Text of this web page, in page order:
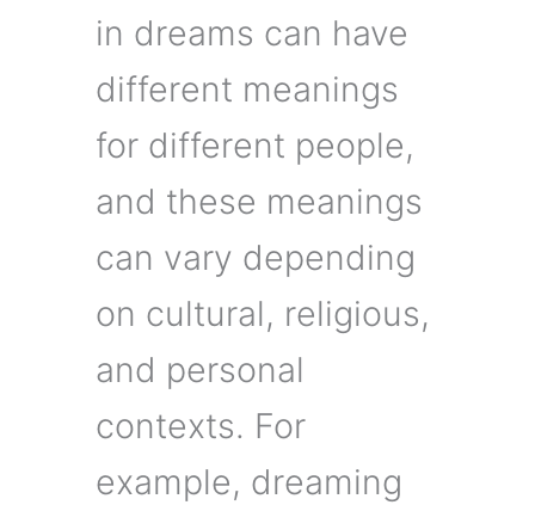
in dreams can have
different meanings
for different people,
and these meanings
can vary depending
on cultural, religious,
and personal
contexts. For
example, dreaming